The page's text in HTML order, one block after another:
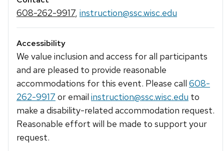
608-262-9917, instruction@ssc.wisc.edu
Accessibility
We value inclusion and access for all participants
and are pleased to provide reasonable
accommodations for this event. Please call 608-
262-9917 or email instruction@ssc.wisc.edu to
make a disability-related accommodation request.
Reasonable effort will be made to support your
request.